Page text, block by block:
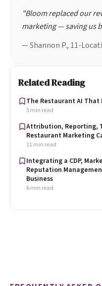
"Bloom replaced our
marketing — saving us
— Shannon P., 11-
Related Reading
The Restaurant AI That
5 min read
Attribution, Reporting,
Restaurant Marketing
11 min read
Integrating a CDP,
Reputation
Business
6 min read